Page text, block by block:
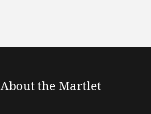
About the Martlet